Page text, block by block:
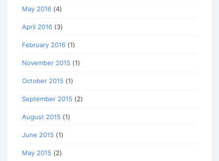
May 2016 (4)
April 2016 (3)
February 2016 (1)
November 2015 (1)
October 2015 (1)
September 2015 (2)
August 2015 (1)
June 2015 (1)
May 2015 (2)